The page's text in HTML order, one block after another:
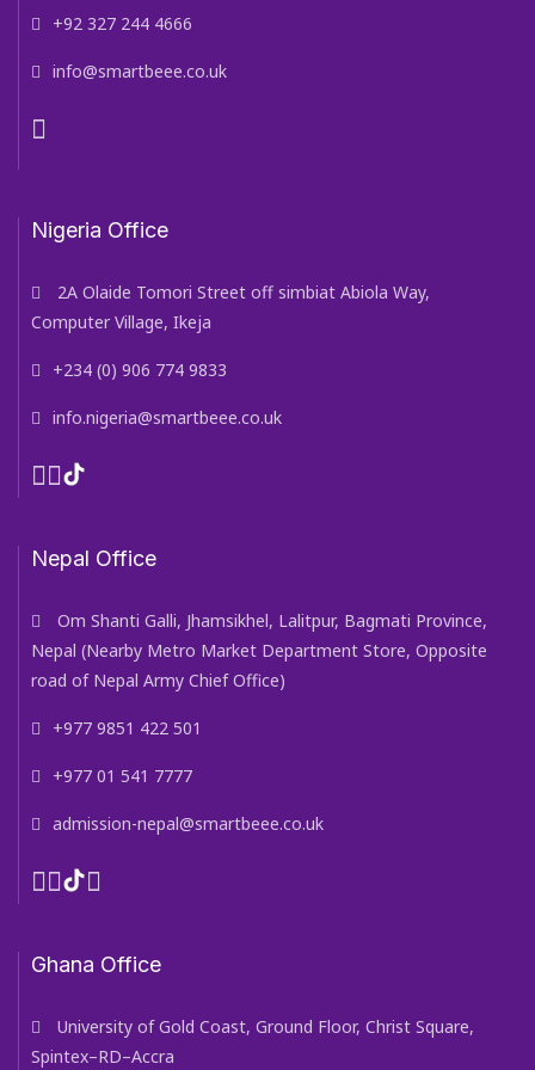
+92 327 244 4666
info@smartbeee.co.uk
Nigeria Office
2A Olaide Tomori Street off simbiat Abiola Way,
Computer Village, Ikeja
+234 (0) 906 774 9833
info.nigeria@smartbeee.co.uk
Nepal Office
Om Shanti Galli, Jhamsikhel, Lalitpur, Bagmati Province,
Nepal (Nearby Metro Market Department Store, Opposite
road of Nepal Army Chief Office)
+977 9851 422 501
+977 01 541 7777
admission-nepal@smartbeee.co.uk
Ghana Office
University of Gold Coast, Ground Floor, Christ Square,
Spintex–RD–Accra